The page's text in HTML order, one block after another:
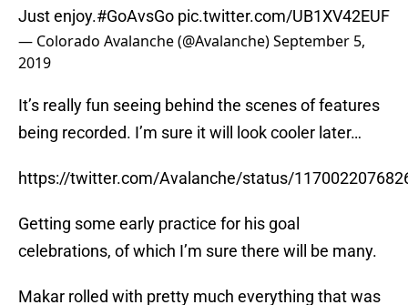
Just enjoy.#GoAvsGo pic.twitter.com/UB1XV42EUF
— Colorado Avalanche (@Avalanche)September 5,
2019
It’s really fun seeing behind the scenes of features
being recorded. I’m sure it will look cooler later…
https://twitter.com/Avalanche/status/
Getting some early practice for his goal
celebrations, of which I’m sure there will be many.
Makar rolled with pretty much everything that was